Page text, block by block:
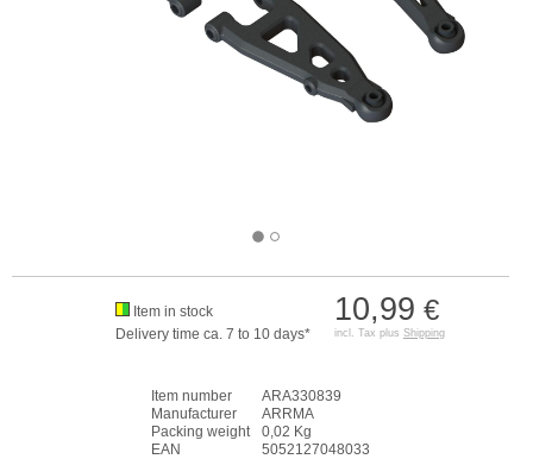
10,99 €
incl. Tax plus Shipping
Item in stock
Delivery time ca. 7 to 10 days*
Item number
ARA330839
Manufacturer
ARRMA
Packing weight
0,02 Kg
EAN
5052127048033